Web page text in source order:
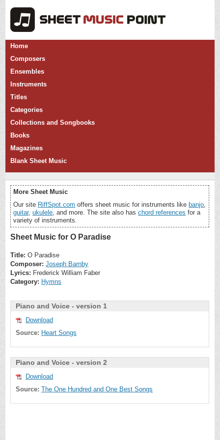
Home
Composers
Ensembles
Instruments
Titles
Categories
Collections and Songbooks
Books
Magazines
Blank Sheet Music
More Sheet Music
Our site RiffSpot.com offers sheet music for instruments like banjo,
guitar,ukulele, and more. The site also haschord references for a
variety of instruments.
Sheet Music for O Paradise
Title: O Paradise
Composer: Joseph Barnby
Lyrics: Frederick William Faber
Category: Hymns
Piano and Voice - version 1
Download
Source: Heart Songs
Piano and Voice - version 2
Download
Source: The One Hundred and One Best Songs